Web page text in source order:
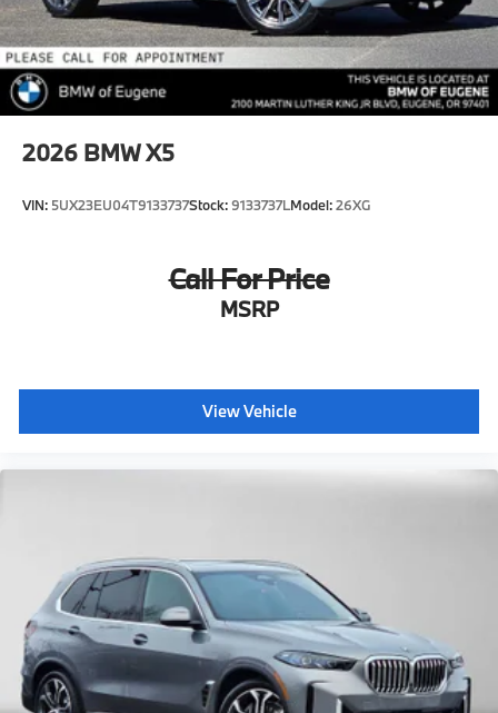
2026 BMW X5
VIN: 5UX23EU04T9133737Stock:9133737LModel:26XG
Call For Price
MSRP
View Vehicle